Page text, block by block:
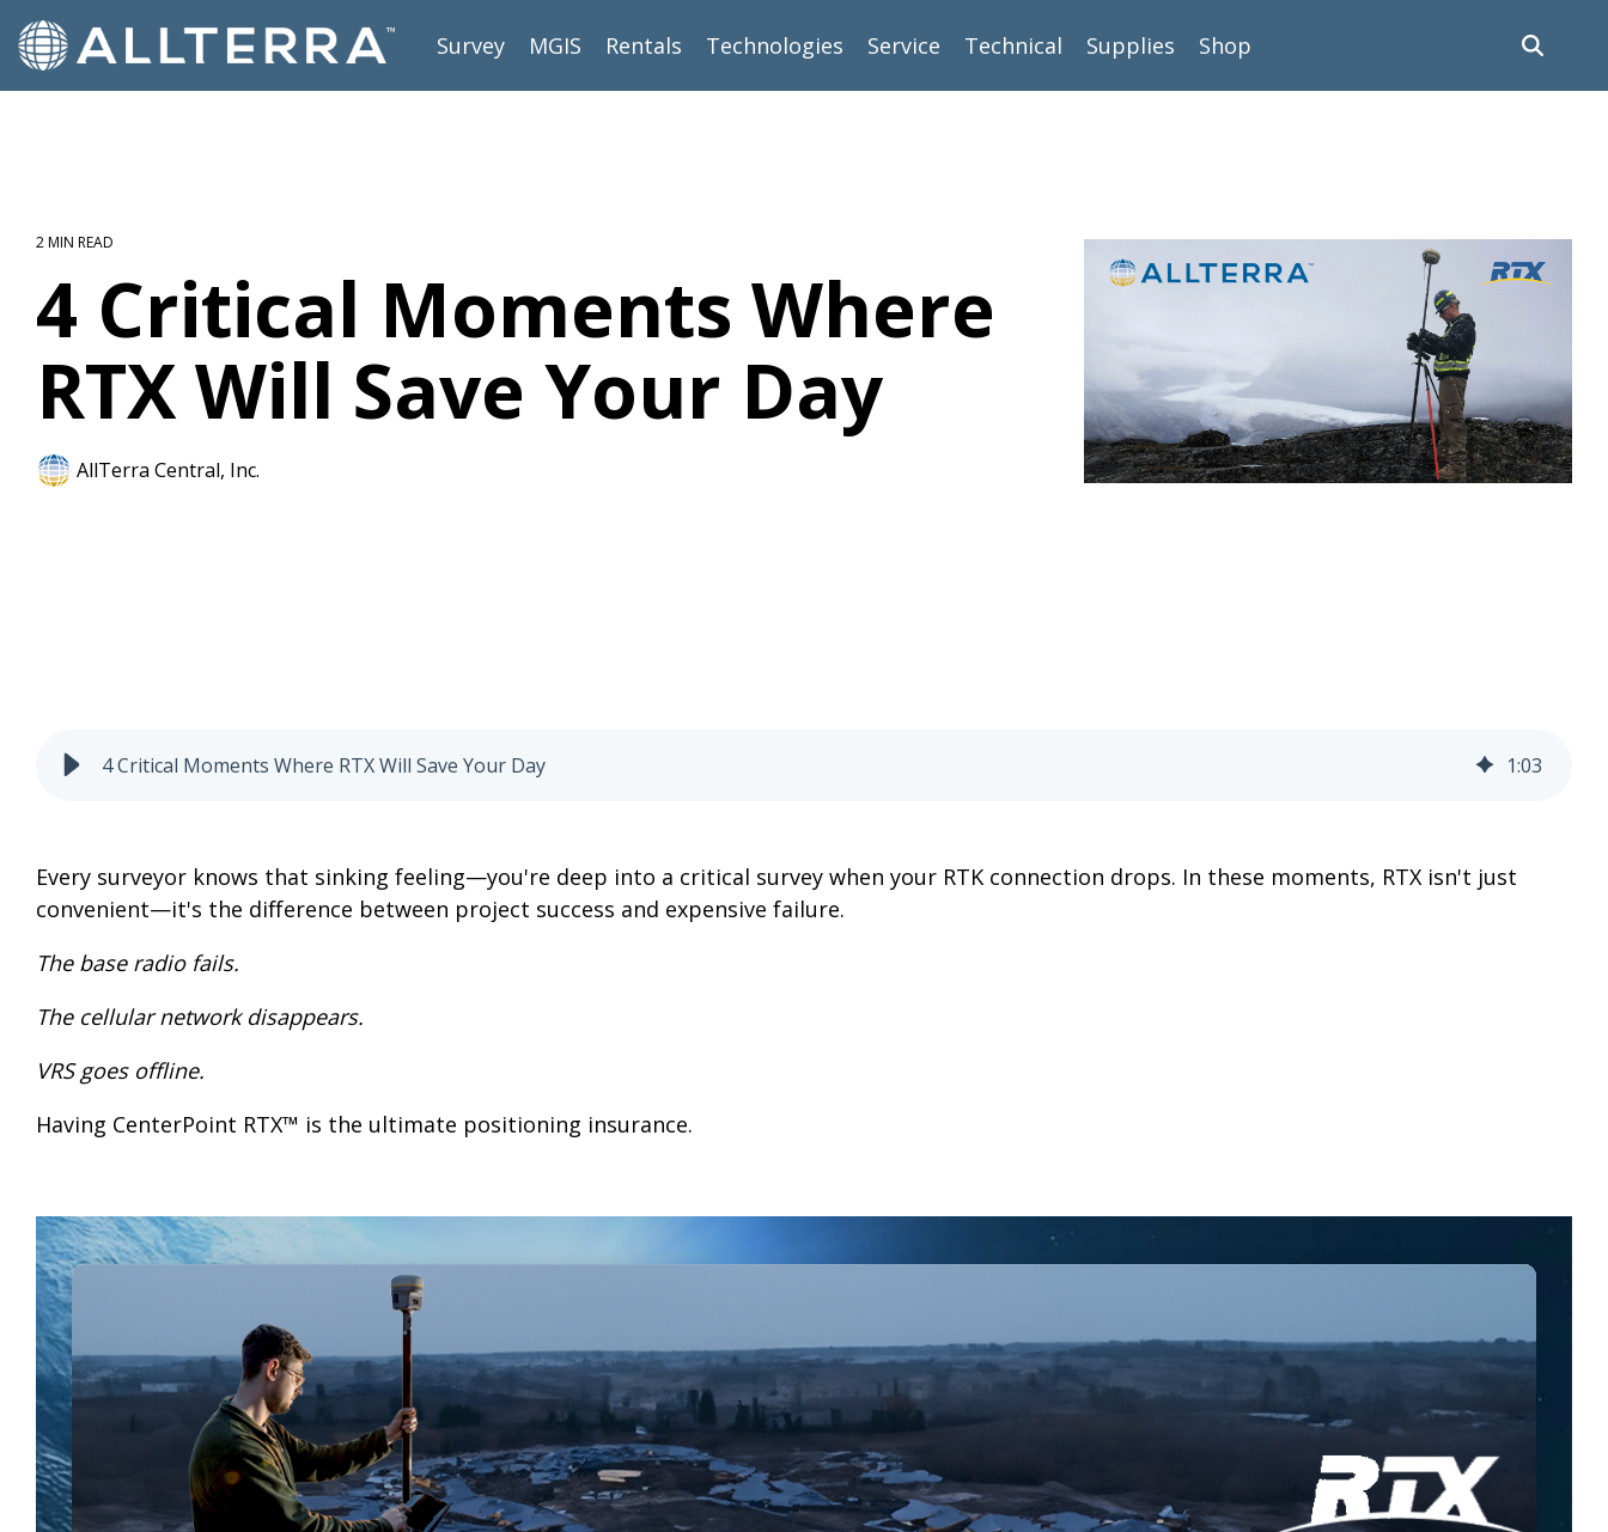
to
the
main
Survey MGIS Rentals Technologies Service Technical Supplies Shop
2 MIN READ
4 Critical Moments Where
RTX Will Save Your Day
AllTerra Central, Inc.
4 Critical Moments Where RTX Will Save Your Day 1:03
Every surveyor knows that sinking feeling—you're deep into a critical survey when your RTK connection drops. In these moments, RTX isn't just
convenient—it's the difference between project success and expensive failure.
The base radio fails.
The cellular network disappears.
VRS goes offline.
Having CenterPoint RTX™ is the ultimate positioning insurance.